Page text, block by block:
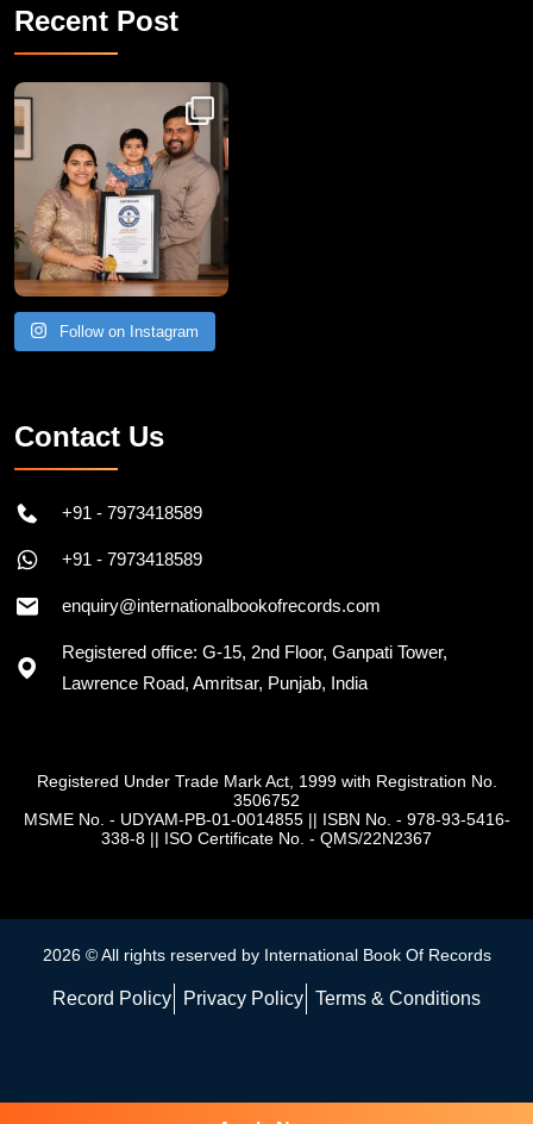
Recent Post
Congratulations to Havintha G. C. on achieving
Follow on Instagram
Contact Us
+91 - 7973418589
+91 - 7973418589
enquiry@internationalbookofrecords.com
Registered office: G-15, 2nd Floor, Ganpati Tower,
Lawrence Road, Amritsar, Punjab, India
Registered Under Trade Mark Act, 1999 with Registration No.
3506752
MSME No. - UDYAM-PB-01-0014855|| ISBN No. - 978-93-5416-
338-8 || ISO Certificate No. - QMS/22N2367
2026 © All rights reserved by International Book Of Records
Record Policy Privacy Policy Terms & Conditions